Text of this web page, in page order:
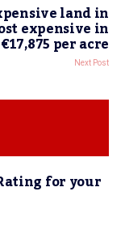
land in
expensive in
per acre
Next Post
for your